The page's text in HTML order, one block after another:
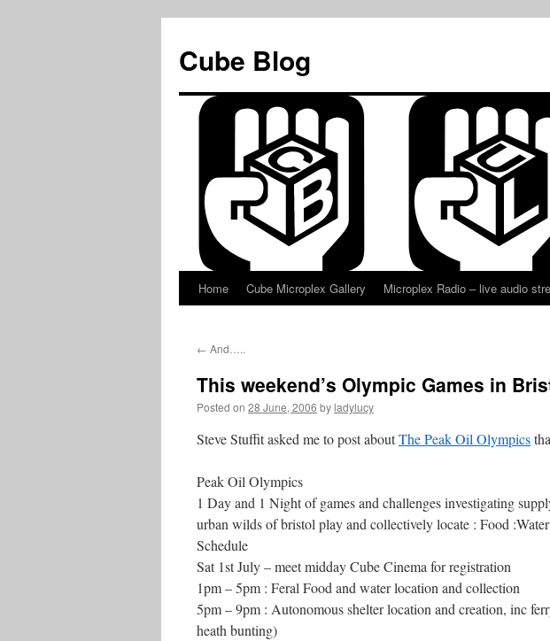
content
Cube Blog
Home Cube Microplex Gallery Microplex Radio – live audio
← And…..
This weekend’s Olympic Games in
Posted on 28 June, 2006 byladylucy
Steve Stuffit asked me to post aboutThe Peak Oil Olympics
Peak Oil Olympics
1 Day and 1 Night of games and challenges investigating
urban wilds of bristol play and collectively locate : Food
Schedule
Sat 1st July – meet midday Cube Cinema for registration
1pm – 5pm : Feral Food and water location and collection
5pm – 9pm : Autonomous shelter location and creation, inc
heath bunting)